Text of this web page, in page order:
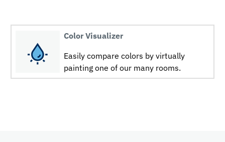
Color Visualizer
Easily compare colors by virtually
painting one of our many rooms.